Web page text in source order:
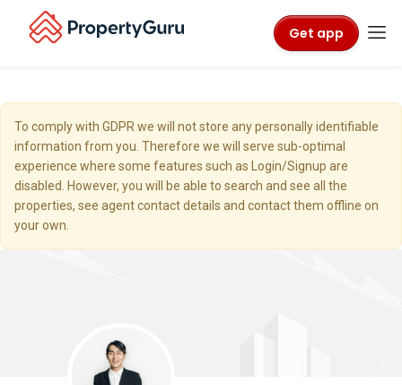
Get app
To comply with GDPR we will not store any personally identifiable
information from you. Therefore we will serve sub-optimal
experience where some features such as Login/Signup are
disabled. However, you will be able to search and see all the
properties, see agent contact details and contact them offline on
your own.